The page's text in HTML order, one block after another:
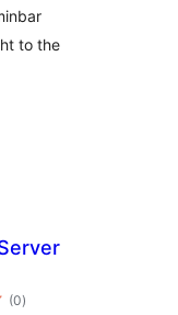
to the
(0samtals
einkunnagjafir
)